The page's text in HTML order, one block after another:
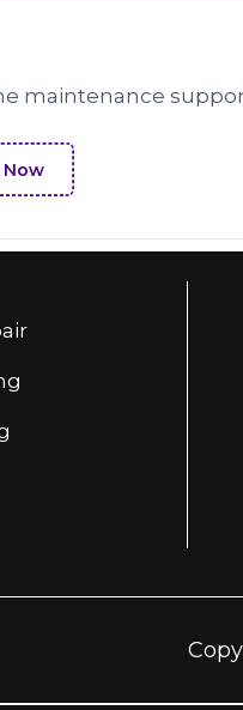
maintenance